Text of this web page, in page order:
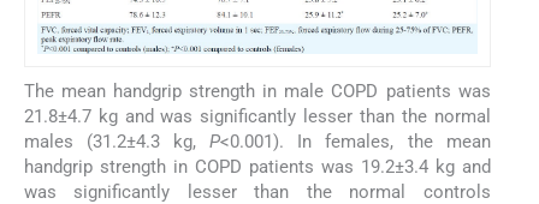
The mean handgrip strength in male COPD patients was
21.8±4.7 kg and was significantly lesser than the normal
males (31.2±4.3 kg,P<0.001). In females, the mean
handgrip strength in COPD patients was 19.2±3.4 kg and
was significantly lesser than the normal controls